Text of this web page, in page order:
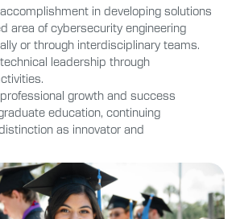
in developing solutions
area of cybersecurity engineering
or through interdisciplinary teams.
leadership through
growth and success
education, continuing
as innovator and